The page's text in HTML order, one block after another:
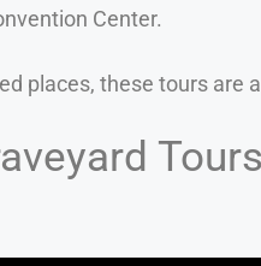
Center.
places, these tours are